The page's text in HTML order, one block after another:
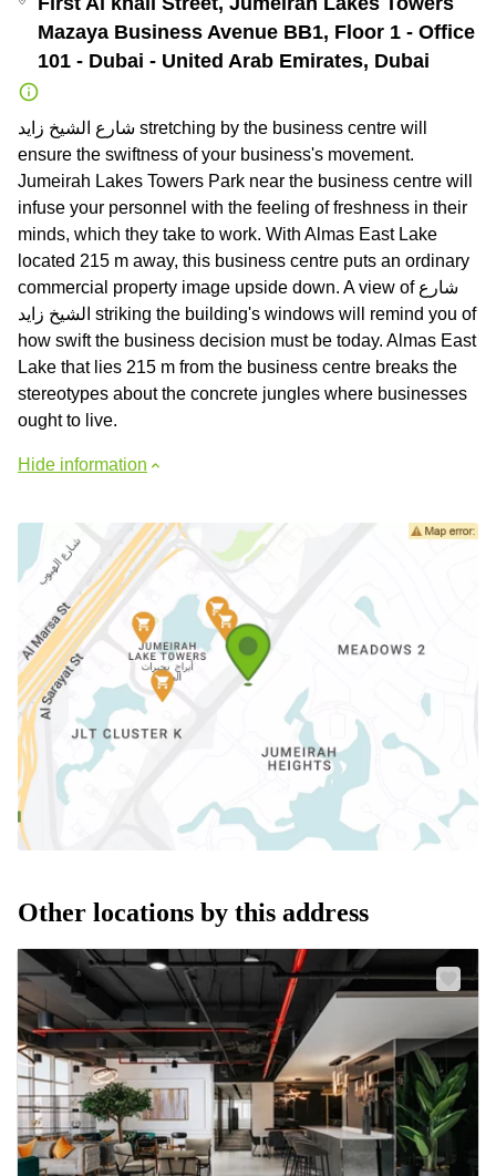
Mazaya Business Avenue BB1, Floor 1 - Office
101 - Dubai - United Arab Emirates, Dubai
شارع الشيخ زايد stretching by the business centre will
ensure the swiftness of your business's movement.
Jumeirah Lakes Towers Park near the business centre will
infuse your personnel with the feeling of freshness in their
minds, which they take to work. With Almas East Lake
located 215 m away, this business centre puts an ordinary
commercial property image upside down. A view of شارع
الشيخ زايد striking the building's windows will remind you of
how swift the business decision must be today. Almas East
Lake that lies 215 m from the business centre breaks the
stereotypes about the concrete jungles where businesses
ought to live.
Hide information
Other locations by this address